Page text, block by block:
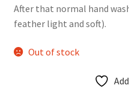
After that normal hand
feather light and soft).
Out of stock